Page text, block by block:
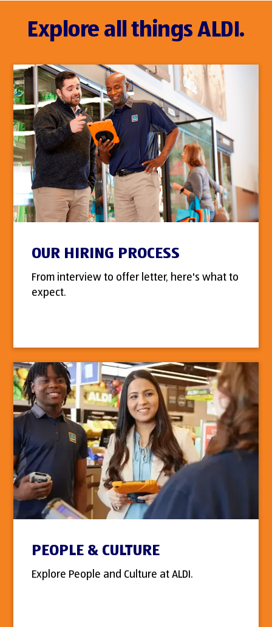
Explore all things ALDI.
OUR HIRING PROCESS
From interview to offer letter, here's what to
expect.
PEOPLE & CULTURE
Explore People and Culture at ALDI.